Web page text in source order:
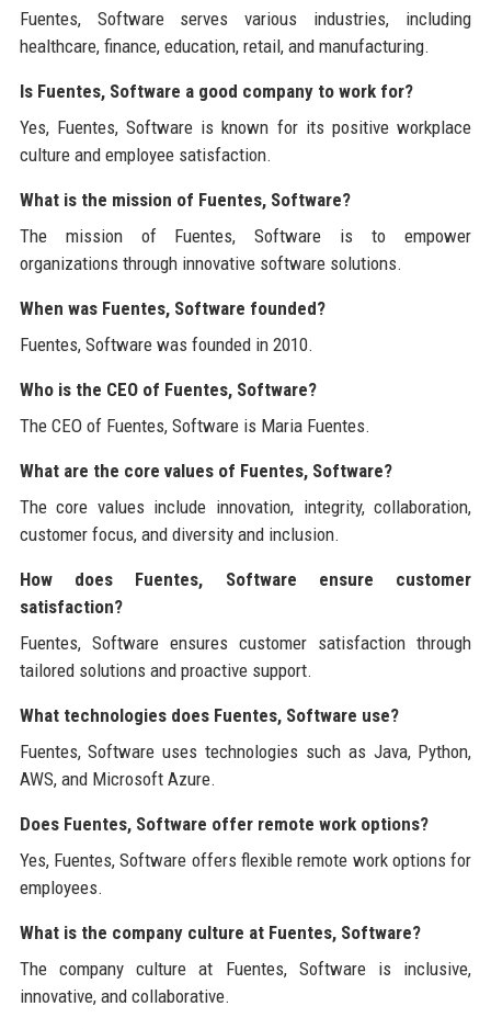
Fuentes, Software serves various industries, including
healthcare, finance, education, retail, and manufacturing.
Is Fuentes, Software a good company to work for?
Yes, Fuentes, Software is known for its positive workplace
culture and employee satisfaction.
What is the mission of Fuentes, Software?
The mission of Fuentes, Software is to empower
organizations through innovative software solutions.
When was Fuentes, Software founded?
Fuentes, Software was founded in 2010.
Who is the CEO of Fuentes, Software?
The CEO of Fuentes, Software is Maria Fuentes.
What are the core values of Fuentes, Software?
The core values include innovation, integrity, collaboration,
customer focus, and diversity and inclusion.
How does Fuentes, Software ensure customer
satisfaction?
Fuentes, Software ensures customer satisfaction through
tailored solutions and proactive support.
What technologies does Fuentes, Software use?
Fuentes, Software uses technologies such as Java, Python,
AWS, and Microsoft Azure.
Does Fuentes, Software offer remote work options?
Yes, Fuentes, Software offers flexible remote work options for
employees.
What is the company culture at Fuentes, Software?
The company culture at Fuentes, Software is inclusive,
innovative, and collaborative.